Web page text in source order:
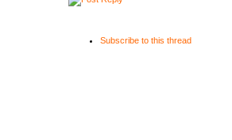
Subscribe to this thread